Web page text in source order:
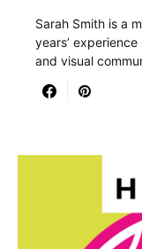
Sarah Smith is a
years’
and visual